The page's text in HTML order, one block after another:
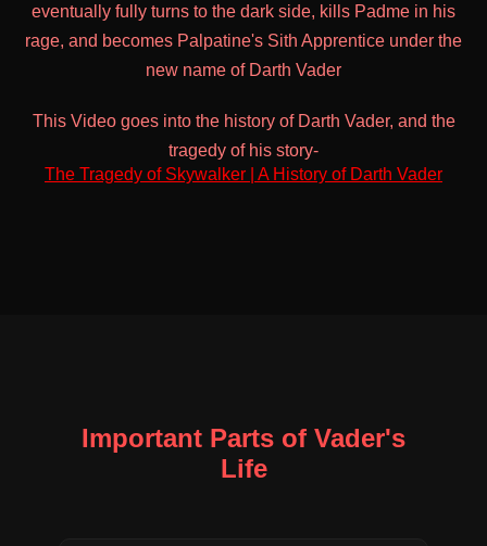
eventually fully turns to the dark side, kills Padme in his
rage, and becomes Palpatine's Sith Apprentice under the
new name of Darth Vader
This Video goes into the history of Darth Vader, and the
tragedy of his story-
The Tragedy of Skywalker | A History of Darth Vader
Important Parts of Vader's
Life